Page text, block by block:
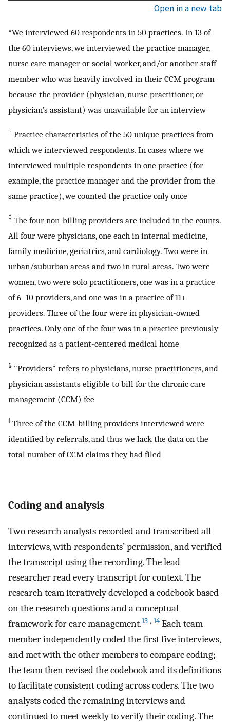
Open in a new tab
*We interviewed 60 respondents in 50 practices. In 13 of
the 60 interviews, we interviewed the practice manager,
nurse care manager or social worker, and/or another staff
member who was heavily involved in their CCM program
because the provider (physician, nurse practitioner, or
physician’s assistant) was unavailable for an interview
† Practice characteristics of the 50 unique practices from
which we interviewed respondents. In cases where we
interviewed multiple respondents in one practice (for
example, the practice manager and the provider from the
same practice), we counted the practice only once
‡ The four non-billing providers are included in the counts.
All four were physicians, one each in internal medicine,
family medicine, geriatrics, and cardiology. Two were in
urban/suburban areas and two in rural areas. Two were
women, two were solo practitioners, one was in a practice
of 6–10 providers, and one was in a practice of 11+
providers. Three of the four were in physician-owned
practices. Only one of the four was in a practice previously
recognized as a patient-centered medical home
§ "Providers" refers to physicians, nurse practitioners, and
physician assistants eligible to bill for the chronic care
management (CCM) fee
Three of the CCM-billing providers interviewed were
identified by referrals, and thus we lack the data on the
total number of CCM claims they had filed
Coding and analysis
Two research analysts recorded and transcribed all
interviews, with respondents’ permission, and verified
the transcript using the recording. The lead
researcher read every transcript for context. The
research team iteratively developed a codebook based
on the research questions and a conceptual
framework for care management.13 , 14 Each team
member independently coded the first five interviews,
and met with the other members to compare coding;
the team then revised the codebook and its definitions
to facilitate consistent coding across coders. The two
analysts coded the remaining interviews and
continued to meet weekly to verify their coding. The